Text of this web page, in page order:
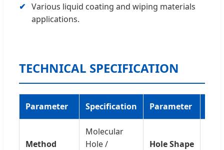
Various liquid coating and wiping materials
applications.
TECHNICAL SPECIFICATION
Parameter Specification Parameter
Method
Molecular
Hole /
Hole Shape